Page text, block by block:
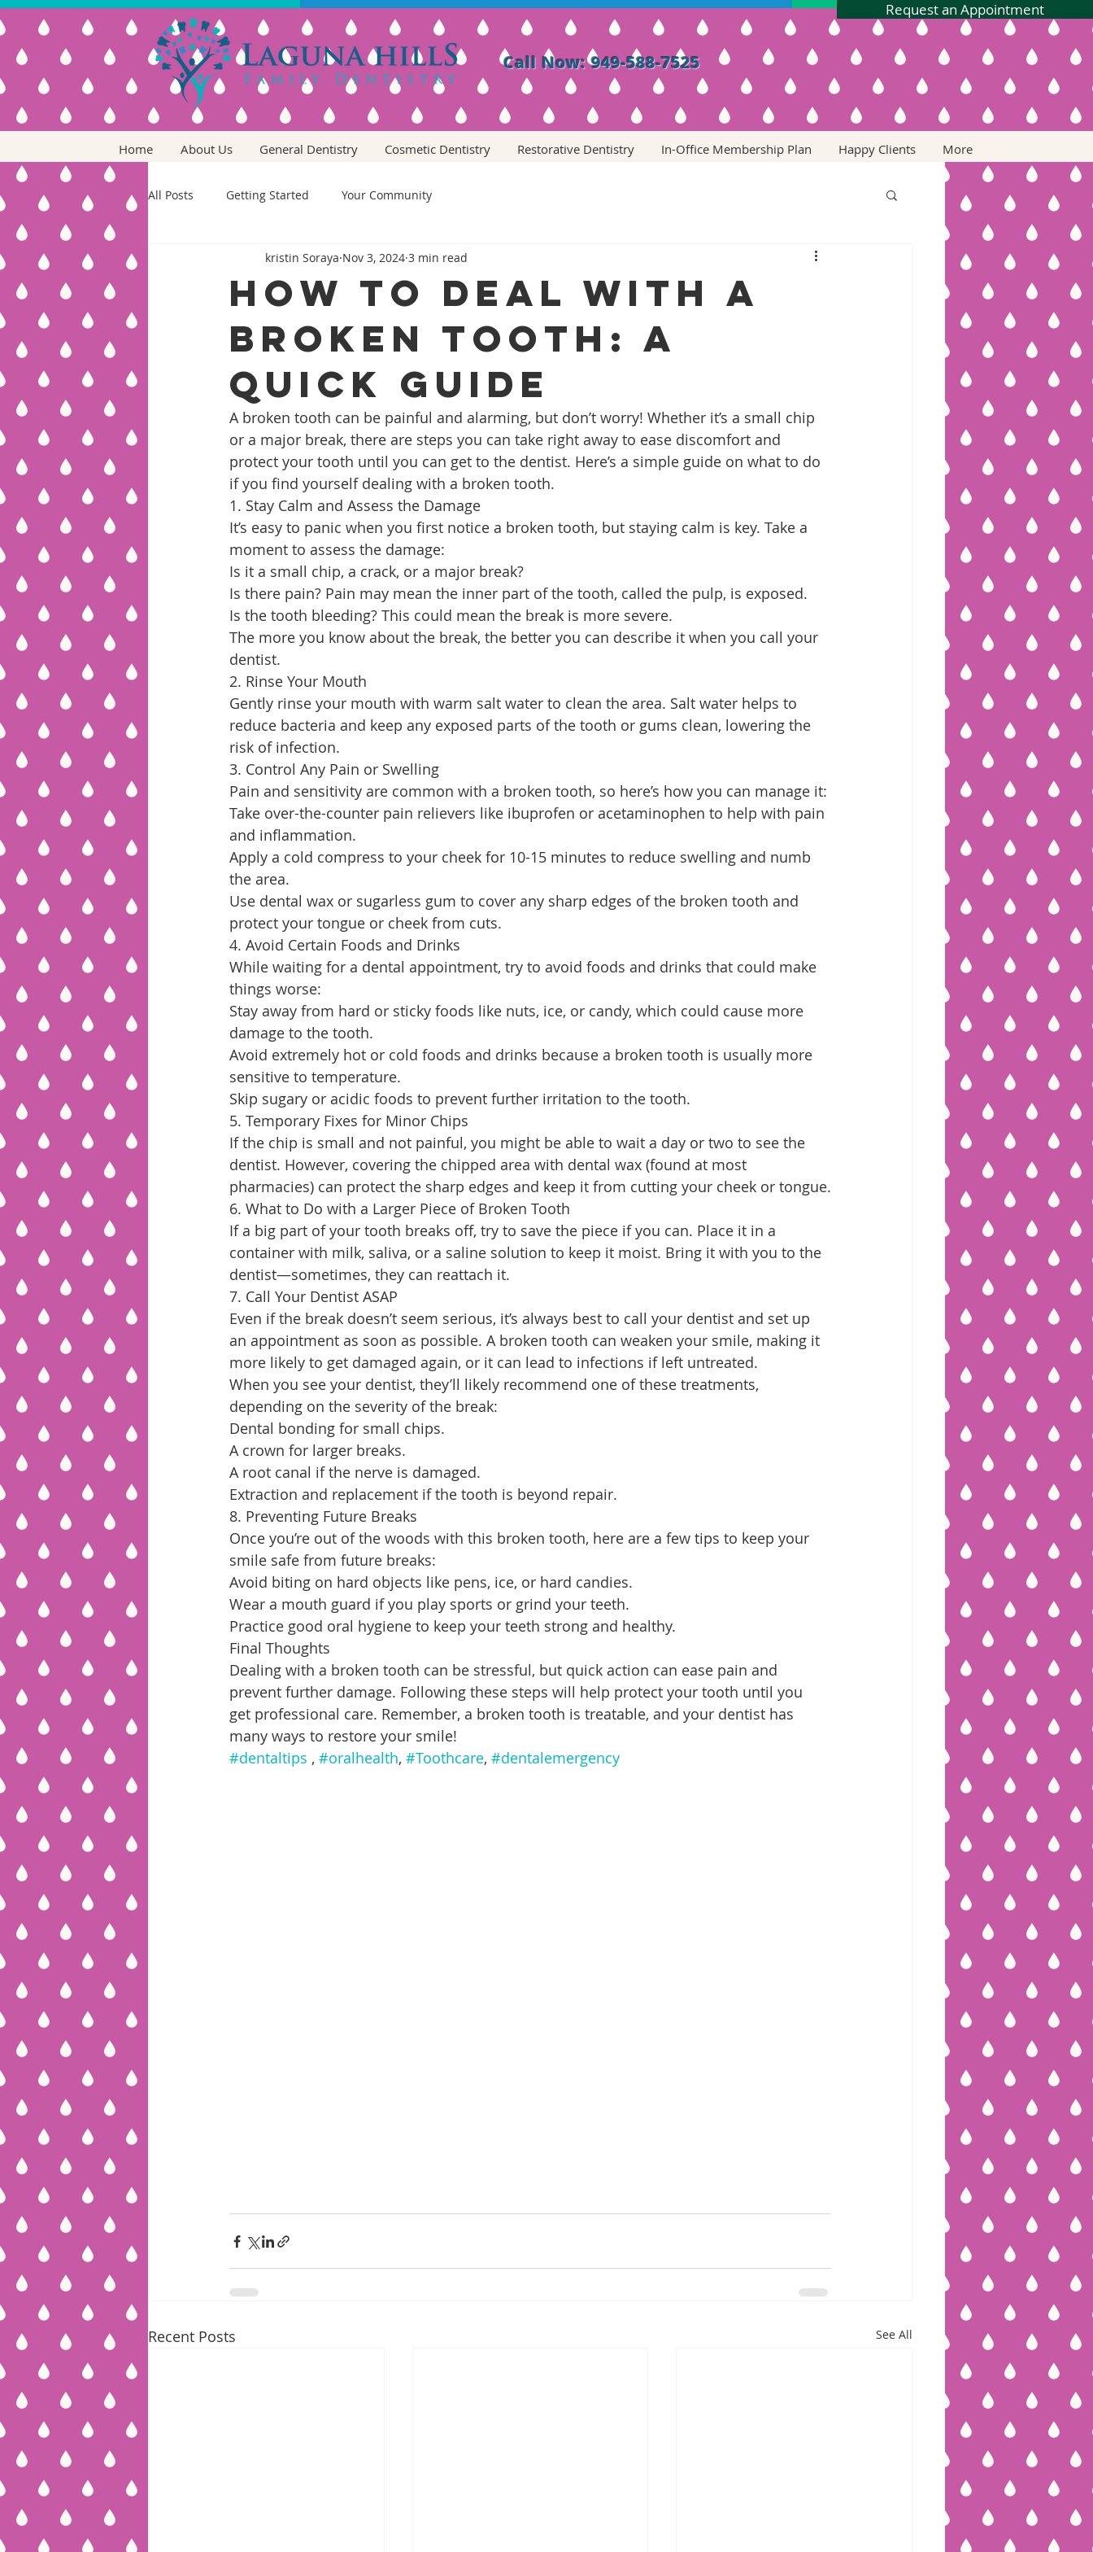
Request an Appointment
Call Now: 949-588-7525
Home About Us General Dentistry Cosmetic Dentistry Restorative Dentistry In-Office Membership Plan Happy Clients More
All Posts Getting Started Your Community
How to Deal with a
Broken Tooth: A
Quick Guide
kristin Soraya Nov 3, 2024 3 min read
A broken tooth can be painful and alarming, but don’t worry! Whether it’s a small chip
or a major break, there are steps you can take right away to ease discomfort and
protect your tooth until you can get to the dentist. Here’s a simple guide on what to do
if you find yourself dealing with a broken tooth.
1. Stay Calm and Assess the Damage
It’s easy to panic when you first notice a broken tooth, but staying calm is key. Take a
moment to assess the damage:
Is it a small chip, a crack, or a major break?
Is there pain? Pain may mean the inner part of the tooth, called the pulp, is exposed.
Is the tooth bleeding? This could mean the break is more severe.
The more you know about the break, the better you can describe it when you call your
dentist.
2. Rinse Your Mouth
Gently rinse your mouth with warm salt water to clean the area. Salt water helps to
reduce bacteria and keep any exposed parts of the tooth or gums clean, lowering the
risk of infection.
3. Control Any Pain or Swelling
Pain and sensitivity are common with a broken tooth, so here’s how you can manage it:
Take over-the-counter pain relievers like ibuprofen or acetaminophen to help with pain
and inflammation.
Apply a cold compress to your cheek for 10-15 minutes to reduce swelling and numb
the area.
Use dental wax or sugarless gum to cover any sharp edges of the broken tooth and
protect your tongue or cheek from cuts.
4. Avoid Certain Foods and Drinks
While waiting for a dental appointment, try to avoid foods and drinks that could make
things worse:
Stay away from hard or sticky foods like nuts, ice, or candy, which could cause more
damage to the tooth.
Avoid extremely hot or cold foods and drinks because a broken tooth is usually more
sensitive to temperature.
Skip sugary or acidic foods to prevent further irritation to the tooth.
5. Temporary Fixes for Minor Chips
If the chip is small and not painful, you might be able to wait a day or two to see the
dentist. However, covering the chipped area with dental wax (found at most
pharmacies) can protect the sharp edges and keep it from cutting your cheek or tongue.
6. What to Do with a Larger Piece of Broken Tooth
If a big part of your tooth breaks off, try to save the piece if you can. Place it in a
container with milk, saliva, or a saline solution to keep it moist. Bring it with you to the
dentist—sometimes, they can reattach it.
7. Call Your Dentist ASAP
Even if the break doesn’t seem serious, it’s always best to call your dentist and set up
an appointment as soon as possible. A broken tooth can weaken your smile, making it
more likely to get damaged again, or it can lead to infections if left untreated.
When you see your dentist, they’ll likely recommend one of these treatments,
depending on the severity of the break:
Dental bonding for small chips.
A crown for larger breaks.
A root canal if the nerve is damaged.
Extraction and replacement if the tooth is beyond repair.
8. Preventing Future Breaks
Once you’re out of the woods with this broken tooth, here are a few tips to keep your
smile safe from future breaks:
Avoid biting on hard objects like pens, ice, or hard candies.
Wear a mouth guard if you play sports or grind your teeth.
Practice good oral hygiene to keep your teeth strong and healthy.
Final Thoughts
Dealing with a broken tooth can be stressful, but quick action can ease pain and
prevent further damage. Following these steps will help protect your tooth until you
get professional care. Remember, a broken tooth is treatable, and your dentist has
many ways to restore your smile!
#dentaltips , #oralhealth, #Toothcare, #dentalemergency
Recent Posts See All